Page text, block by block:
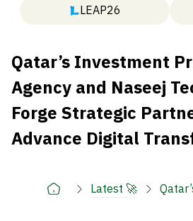
LEAP26
Qatar’s Investment
Agency and Naseej
Forge Strategic
Advance Digital
Latest 🚀